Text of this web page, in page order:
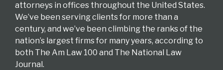
attorneys in offices throughout the United States.
We’ve been serving clients for more than a
century, and we’ve been climbing the ranks of the
nation’s largest firms for many years, according to
both The Am Law 100 and The National Law
Journal.